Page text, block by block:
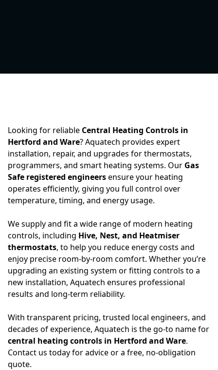
Looking for reliable Central Heating Controls in
Hertford and Ware? Aquatech provides expert
installation, repair, and upgrades for thermostats,
programmers, and smart heating systems. Our Gas
Safe registered engineersensure your heating
operates efficiently, giving you full control over
temperature, timing, and energy usage.
We supply and fit a wide range of modern heating
controls, including Hive, Nest, and Heatmiser
thermostats, to help you reduce energy costs and
enjoy precise room-by-room comfort. Whether you’re
upgrading an existing system or fitting controls to a
new installation, Aquatech ensures professional
results and long-term reliability.
With transparent pricing, trusted local engineers, and
decades of experience, Aquatech is the go-to name for
central heating controls in Hertford and Ware.
Contact us today for advice or a free, no-obligation
quote.